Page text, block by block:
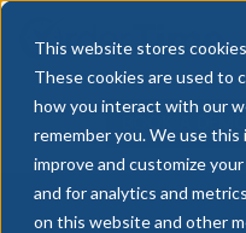
This website stores
These cookies are used to
how you interact with our
remember you. We use
improve and customize
and for analytics and
on this website and other
BOOK A DEMO